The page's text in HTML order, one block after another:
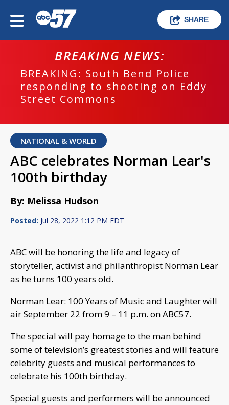
SHARE
BREAKING NEWS:
BREAKING: South Bend Police
responding to shooting on Eddy
Street Commons
NATIONAL & WORLD
ABC celebrates Norman Lear's
100th birthday
By: Melissa Hudson
Posted: Jul 28, 2022 1:12 PM EDT
ABC will be honoring the life and legacy of
storyteller, activist and philanthropist Norman Lear
as he turns 100 years old.
Norman Lear: 100 Years of Music and Laughter will
air September 22 from 9 – 11 p.m. on ABC57.
The special will pay homage to the man behind
some of television’s greatest stories and will feature
celebrity guests and musical performances to
celebrate his 100th birthday.
Special guests and performers will be announced